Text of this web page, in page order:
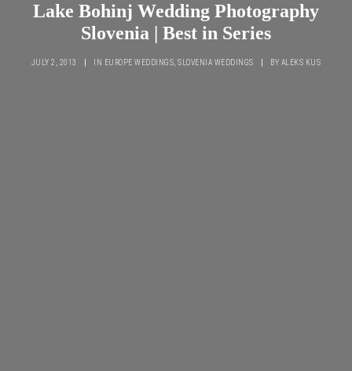
Lake Bohinj Wedding Photography
Slovenia | Best in Series
JULY 2, 2013 IN EUROPE WEDDINGS ,SLOVENIA WEDDINGS BY ALEKS KUS